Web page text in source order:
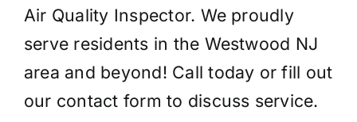
Air Quality Inspector. We proudly
serve residents in the Westwood NJ
area and beyond! Call today or fill out
our contact form to discuss service.